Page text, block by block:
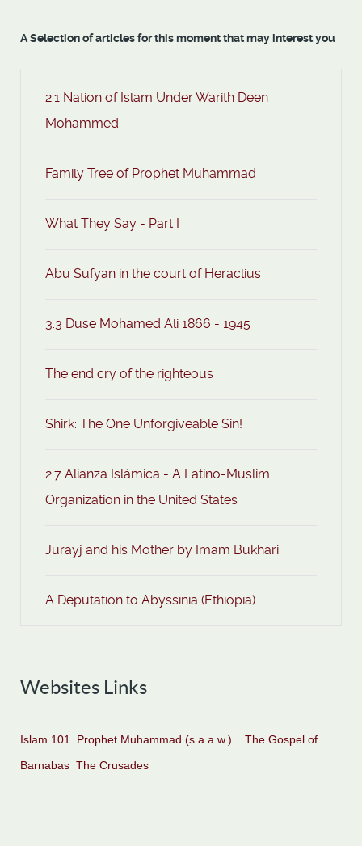
A Selection of articles for this moment that may interest you
2.1 Nation of Islam Under Warith Deen
Mohammed
Family Tree of Prophet Muhammad
What They Say - Part I
Abu Sufyan in the court of Heraclius
3.3 Duse Mohamed Ali 1866 - 1945
The end cry of the righteous
Shirk: The One Unforgiveable Sin!
2.7 Alianza Islámica - A Latino-Muslim
Organization in the United States
Jurayj and his Mother by Imam Bukhari
A Deputation to Abyssinia (Ethiopia)
Websites Links
Islam 101 Prophet Muhammad (s.a.a.w.)
The Gospel of
Barnabas The Crusades